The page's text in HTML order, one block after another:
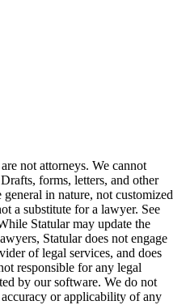
not attorneys. We cannot
forms, letters, and other
in nature, not customized
a substitute for a lawyer. See
Statular may update the
Statular does not engage
of legal services, and does
responsible for any legal
by our software. We do not
or applicability of any